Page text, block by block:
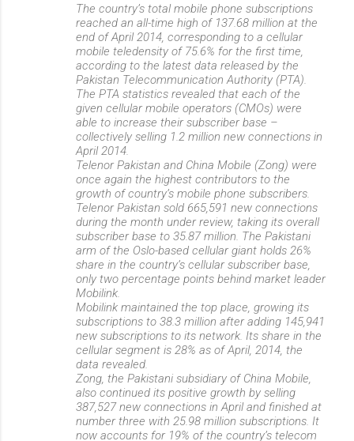
The country’s total mobile phone subscriptions
reached an all-time high of 137.68 million at the
end of April 2014, corresponding to a cellular
mobile teledensity of 75.6% for the first time,
according to the latest data released by the
Pakistan Telecommunication Authority (PTA).
The PTA statistics revealed that each of the
given cellular mobile operators (CMOs) were
able to increase their subscriber base –
collectively selling 1.2 million new connections in
April 2014.
Telenor Pakistan and China Mobile (Zong) were
once again the highest contributors to the
growth of country’s mobile phone subscribers.
Telenor Pakistan sold 665,591 new connections
during the month under review, taking its overall
subscriber base to 35.87 million. The Pakistani
arm of the Oslo-based cellular giant holds 26%
share in the country’s cellular subscriber base,
only two percentage points behind market leader
Mobilink.
Mobilink maintained the top place, growing its
subscriptions to 38.3 million after adding 145,941
new subscriptions to its network. Its share in the
cellular segment is 28% as of April, 2014, the
data revealed.
Zong, the Pakistani subsidiary of China Mobile,
also continued its positive growth by selling
387,527 new connections in April and finished at
number three with 25.98 million subscriptions. It
now accounts for 19% of the country’s telecom